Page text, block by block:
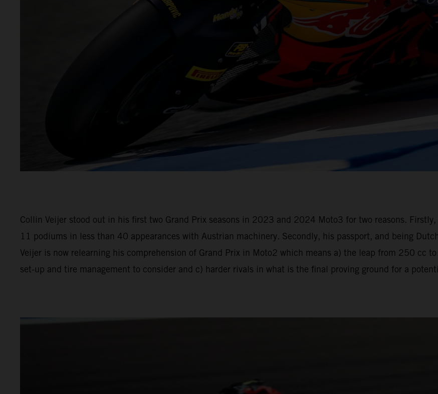
Collin Veijer stood out in his first two Grand Prix seasons in 2023 and 2024 Moto3 for two reasons.
11 podiums in less than 40 appearances with Austrian machinery. Secondly, his passport, and being
Veijer is now relearning his comprehension of Grand Prix in Moto2 which means a) the leap from 250 cc
set-up and tire management to consider and c) harder rivals in what is the final proving ground for a